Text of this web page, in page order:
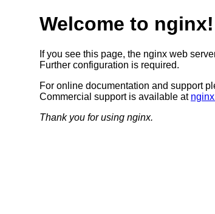
Welcome to nginx!
If you see this page, the nginx web
Further configuration is required.
For online documentation and support
Commercial support is available at
Thank you for using nginx.